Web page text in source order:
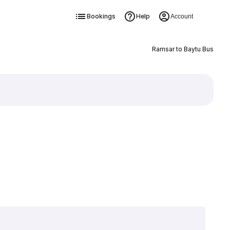
Bookings Help Account
Ramsar to Baytu Bus